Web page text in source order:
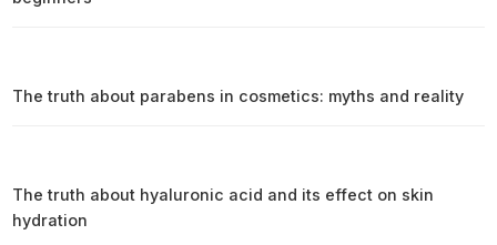
The truth about parabens in cosmetics: myths and reality
The truth about hyaluronic acid and its effect on skin
hydration